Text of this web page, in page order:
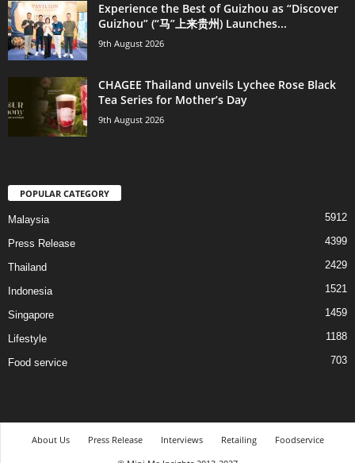
Experience the Best of Guizhou as “Discover
Guizhou” (“马”上来贵州) Launches...
9th August 2026
CHAGEE Thailand unveils Lychee Rose Black
Tea Series for Mother’s Day
9th August 2026
POPULAR CATEGORY
Malaysia 5912
Press Release 4399
Thailand 2429
Indonesia 1521
Singapore 1459
Lifestyle 1188
Food service 703
About Us Press Release Interviews Retailing
Foodservice